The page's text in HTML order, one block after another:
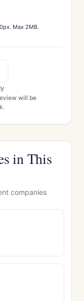
Max 2MB.
will be
in This
companies